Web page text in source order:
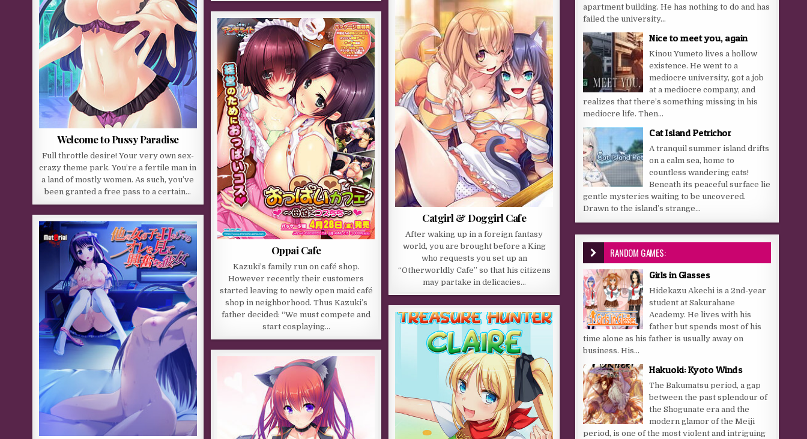
Welcome to Pussy Paradise
Full throttle desire! Your very own sex-
crazy theme park. You’re a fertile man in
a land of mostly women. As such, you’ve
been granted a free pass to a certain…
Catgirl & Doggirl Cafe
After waking up in a foreign fantasy
world, you are brought before a King
who requests you set up an
“Otherworldly Cafe” so that his citizens
may partake in delicacies…
Oppai Cafe
Kazuki’s family run on café shop.
However recently their customers
started leaving to newly open maid café
shop in neighborhood. Thus Kazuki’s
father decided: “We must compete and
start cosplaying…
apartment building. He has nothing to do and has
failed the university...
Nice to meet you, again
Kinou Yumeto lives a hollow
existence. He went to a
mediocre university, got a job
at a mediocre company, and
realizes that there’s something missing in his
mediocre life. Then...
Cat Island Petrichor
A tranquil summer island drifts
on a calm sea, home to
countless wandering cats!
Beneath its peaceful surface lie
gentle mysteries waiting to be uncovered.
Drawn to the island’s strange...
RANDOM GAMES:
Girls in Glasses
Hidekazu Akechi is a 2nd-year
student at Sakurahane
Academy. He lives with his
father but spends most of his
time alone as his father is usually away on
business. His...
Hakuoki: Kyoto Winds
The Bakumatsu period, a gap
between the past splendour of
the Shogunate era and the
modern glamor of the Meiji
period, is one of the most violent and intriguing